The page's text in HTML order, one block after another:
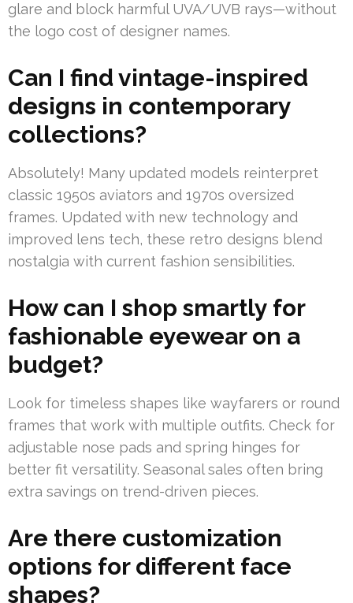
glare and block harmful UVA/UVB rays—without
the logo cost of designer names.
Can I find vintage-inspired
designs in contemporary
collections?
Absolutely! Many updated models reinterpret
classic 1950s aviators and 1970s oversized
frames. Updated with new technology and
improved lens tech, these retro designs blend
nostalgia with current fashion sensibilities.
How can I shop smartly for
fashionable eyewear on a
budget?
Look for timeless shapes like wayfarers or round
frames that work with multiple outfits. Check for
adjustable nose pads and spring hinges for
better fit versatility. Seasonal sales often bring
extra savings on trend-driven pieces.
Are there customization
options for different face
shapes?